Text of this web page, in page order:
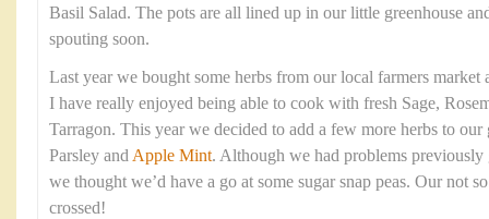
Basil Salad. The pots are all lined up in our little greenhouse
spouting soon.
Last year we bought some herbs from our local farmers
I have really enjoyed being able to cook with fresh Sage,
Tarragon. This year we decided to add a few more herbs to
Parsley andApple Mint. Although we had problems
we thought we’d have a go at some sugar snap peas. Our not
crossed!